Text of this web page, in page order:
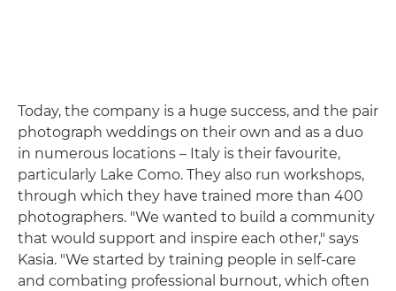
Today, the company is a huge success, and the pair
photograph weddings on their own and as a duo
in numerous locations – Italy is their favourite,
particularly Lake Como. They also run workshops,
through which they have trained more than 400
photographers. "We wanted to build a community
that would support and inspire each other," says
Kasia. "We started by training people in self-care
and combating professional burnout, which often